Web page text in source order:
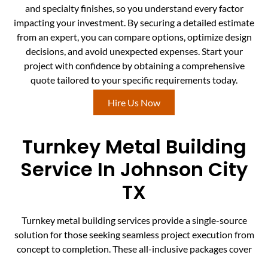
and specialty finishes, so you understand every factor
impacting your investment. By securing a detailed estimate
from an expert, you can compare options, optimize design
decisions, and avoid unexpected expenses. Start your
project with confidence by obtaining a comprehensive
quote tailored to your specific requirements today.
Hire Us Now
Turnkey Metal Building
Service In Johnson City
TX
Turnkey metal building services provide a single-source
solution for those seeking seamless project execution from
concept to completion. These all-inclusive packages cover